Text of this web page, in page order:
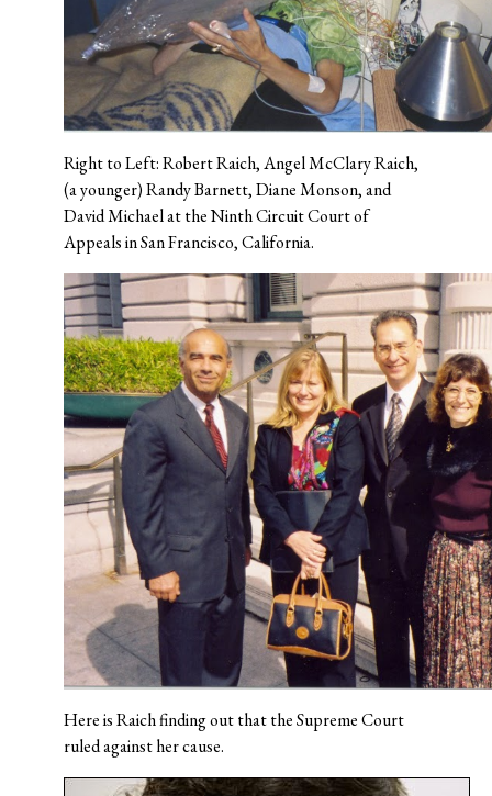
Right to Left: Robert Raich, Angel McClary Raich,
(a younger) Randy Barnett, Diane Monson, and
David Michael at the Ninth Circuit Court of
Appeals in San Francisco, California.
Here is Raich finding out that the Supreme Court
ruled against her cause.